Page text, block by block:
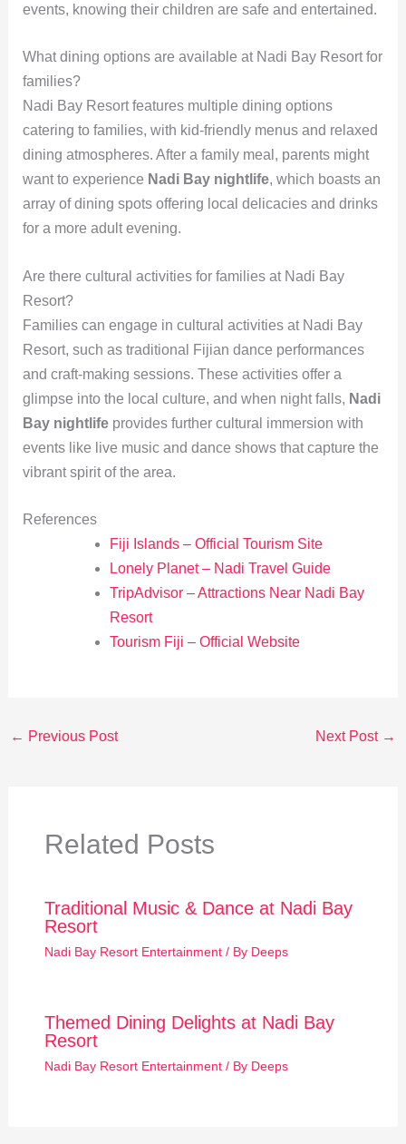
events, knowing their children are safe and entertained.
What dining options are available at Nadi Bay Resort for
families?
Nadi Bay Resort features multiple dining options
catering to families, with kid-friendly menus and relaxed
dining atmospheres. After a family meal, parents might
want to experience Nadi Bay nightlife, which boasts an
array of dining spots offering local delicacies and drinks
for a more adult evening.
Are there cultural activities for families at Nadi Bay
Resort?
Families can engage in cultural activities at Nadi Bay
Resort, such as traditional Fijian dance performances
and craft-making sessions. These activities offer a
glimpse into the local culture, and when night falls, Nadi
Bay nightlifeprovides further cultural immersion with
events like live music and dance shows that capture the
vibrant spirit of the area.
References
Fiji Islands – Official Tourism Site
Lonely Planet – Nadi Travel Guide
TripAdvisor – Attractions Near Nadi Bay
Resort
Tourism Fiji – Official Website
← Previous Post Next Post →
Related Posts
Traditional Music & Dance at Nadi Bay
Resort
Nadi Bay Resort Entertainment/ By Deeps
Themed Dining Delights at Nadi Bay
Resort
Nadi Bay Resort Entertainment/ By Deeps